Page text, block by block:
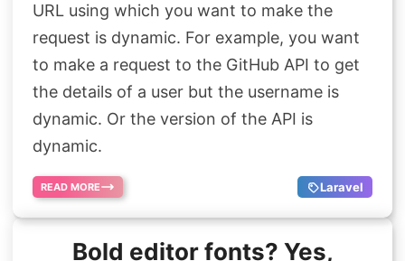
Search
URL using which you want to make the
request is dynamic. For example, you want
to make a request to the GitHub API to get
the details of a user but the username is
dynamic. Or the version of the API is
dynamic.
READ MORE Laravel
Bold editor fonts? Yes,